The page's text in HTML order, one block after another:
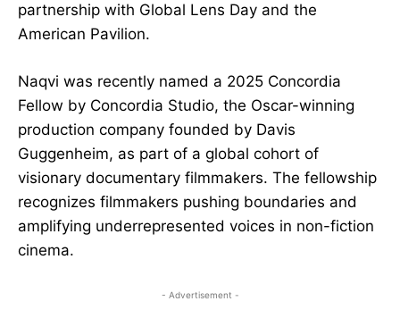
partnership with Global Lens Day and the
American Pavilion.
Naqvi was recently named a 2025 Concordia
Fellow by Concordia Studio, the Oscar-winning
production company founded by Davis
Guggenheim, as part of a global cohort of
visionary documentary filmmakers. The fellowship
recognizes filmmakers pushing boundaries and
amplifying underrepresented voices in non-fiction
cinema.
- Advertisement -